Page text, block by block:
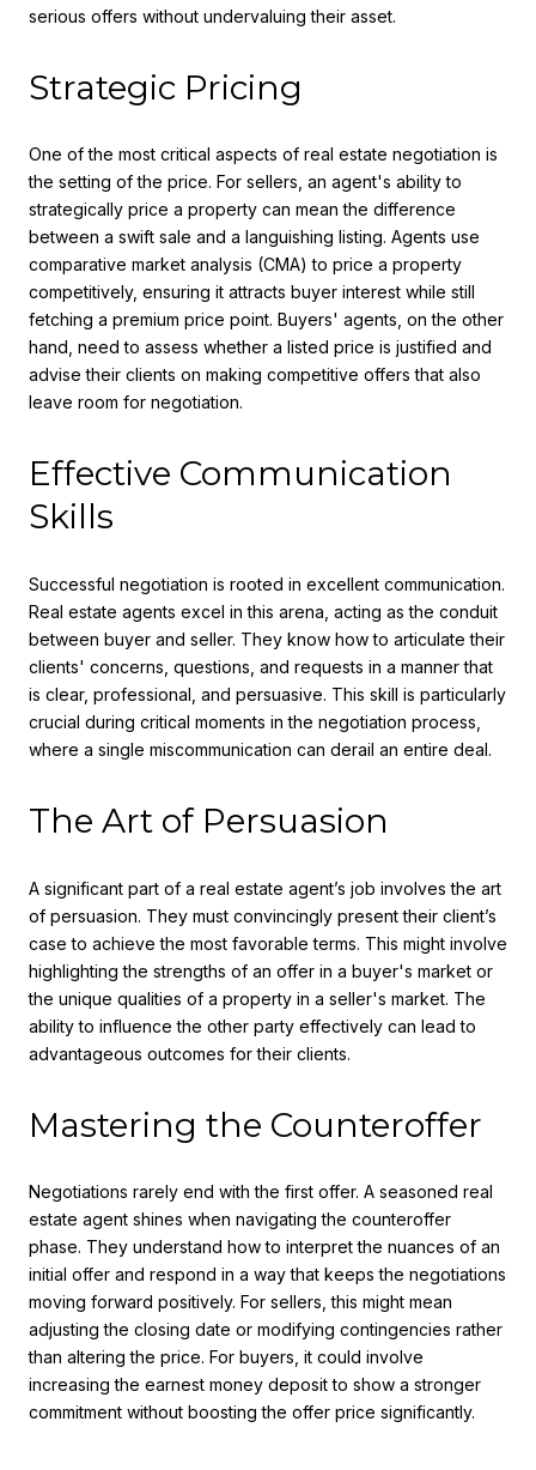
serious offers without undervaluing their asset.
Strategic Pricing
One of the most critical aspects of real estate negotiation is
the setting of the price. For sellers, an agent's ability to
strategically price a property can mean the difference
between a swift sale and a languishing listing. Agents use
comparative market analysis (CMA) to price a property
competitively, ensuring it attracts buyer interest while still
fetching a premium price point. Buyers' agents, on the other
hand, need to assess whether a listed price is justified and
advise their clients on making competitive offers that also
leave room for negotiation.
Effective Communication
Skills
Successful negotiation is rooted in excellent communication.
Real estate agents excel in this arena, acting as the conduit
between buyer and seller. They know how to articulate their
clients' concerns, questions, and requests in a manner that
is clear, professional, and persuasive. This skill is particularly
crucial during critical moments in the negotiation process,
where a single miscommunication can derail an entire deal.
The Art of Persuasion
A significant part of a real estate agent’s job involves the art
of persuasion. They must convincingly present their client’s
case to achieve the most favorable terms. This might involve
highlighting the strengths of an offer in a buyer's market or
the unique qualities of a property in a seller's market. The
ability to influence the other party effectively can lead to
advantageous outcomes for their clients.
Mastering the Counteroffer
Negotiations rarely end with the first offer. A seasoned real
estate agent shines when navigating the counteroffer
phase. They understand how to interpret the nuances of an
initial offer and respond in a way that keeps the negotiations
moving forward positively. For sellers, this might mean
adjusting the closing date or modifying contingencies rather
than altering the price. For buyers, it could involve
increasing the earnest money deposit to show a stronger
commitment without boosting the offer price significantly.